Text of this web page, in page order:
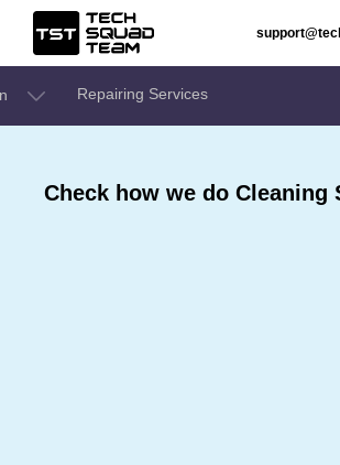
Repairing Services
Check how we do Cleaning